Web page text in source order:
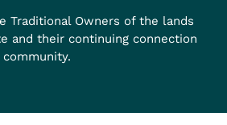
Traditional Owners of the lands
and their continuing connection